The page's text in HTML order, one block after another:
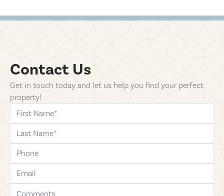
Contact Us
Get in touch today and let us help you find your perfect
property!
first-name
last-name
phone
email
comments